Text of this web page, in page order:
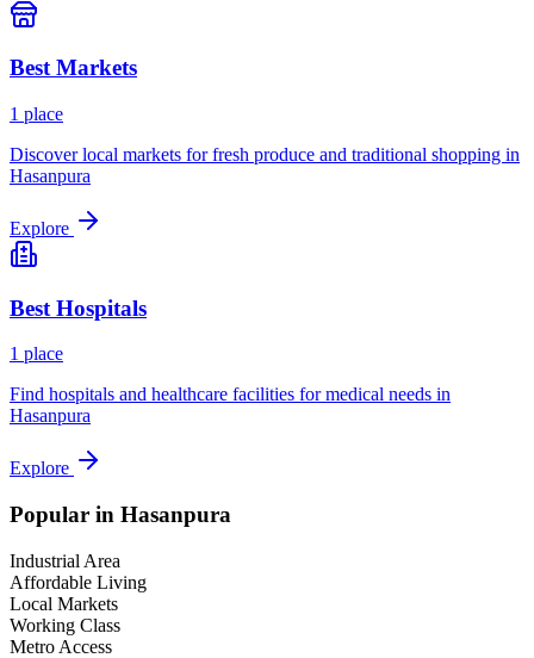
BestMarkets
1 place
Discover local markets for fresh produce and traditional shopping in
Hasanpura
Explore
Best Hospitals
1 place
Find hospitals and healthcare facilities for medical needs in
Hasanpura
Explore
Popular in Hasanpura
Industrial Area
Affordable Living
Local Markets
Working Class
Metro Access